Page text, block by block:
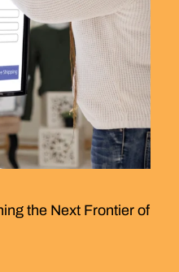
the Next Frontier of